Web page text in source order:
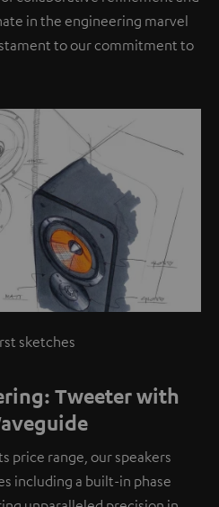
in the engineering marvel
to our commitment to
sketches
Tweeter with
price range, our speakers
including a built-in phase